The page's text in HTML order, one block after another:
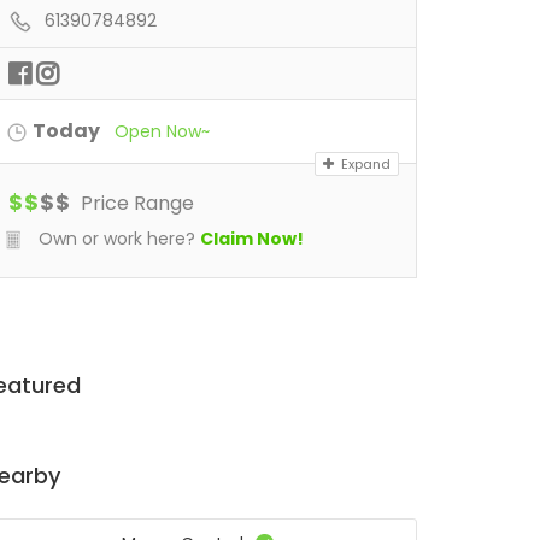
61390784892
Today Open Now~
Expand
$$$$ Price Range
Own or work here? Claim Now!